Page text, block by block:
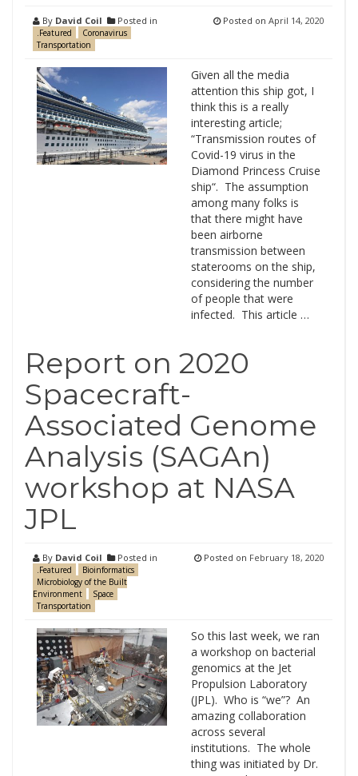
By David Coil Posted in
.Featured
Coronavirus
Transportation
Posted on April 14, 2020
Given all the media
attention this ship got, I
think this is a really
interesting article;
“Transmission routes of
Covid-19 virus in the
Diamond Princess Cruise
ship“. The assumption
among many folks is
that there might have
been airborne
transmission between
staterooms on the ship,
considering the number
of people that were
infected. This article …
Report on 2020
Spacecraft-
Associated Genome
Analysis (SAGAn)
workshop at NASA
JPL
By David Coil Posted in
.Featured
Bioinformatics
Microbiology of the Built
Environment
Space
Transportation
Posted on February 18, 2020
So this last week, we ran
a workshop on bacterial
genomics at the Jet
Propulsion Laboratory
(JPL). Who is “we”? An
amazing collaboration
across several
institutions. The whole
thing was initiated by Dr.